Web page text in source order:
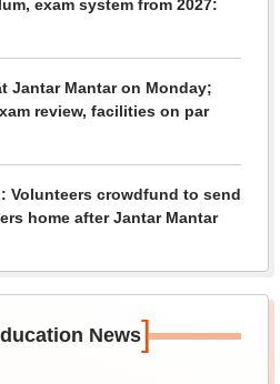
exam system from 2027:
Jantar Mantar on Monday;
review, facilities on par
Volunteers crowdfund to send
home after Jantar Mantar
News]